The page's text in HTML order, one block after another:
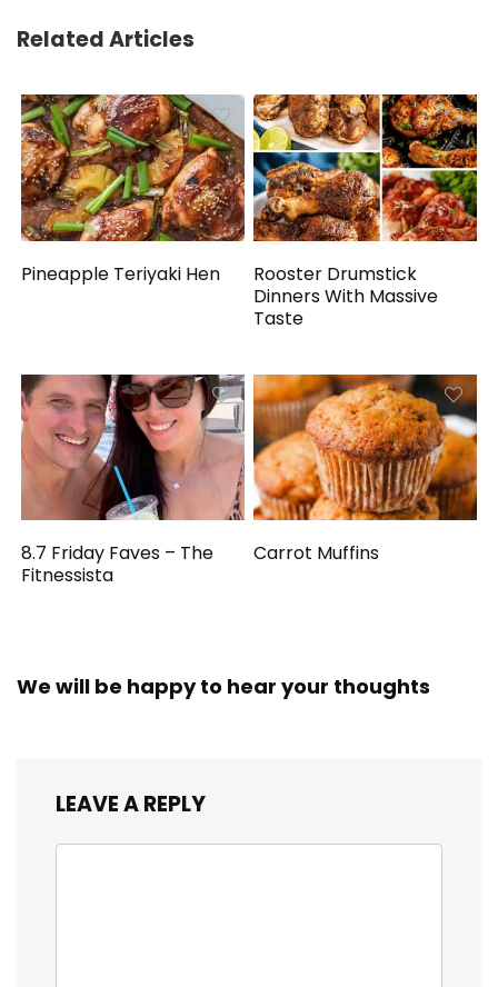
Related Articles
Pineapple Teriyaki Hen
Rooster Drumstick
Dinners With Massive
Taste
8.7 Friday Faves – The
Fitnessista
Carrot Muffins
We will be happy to hear your thoughts
LEAVE A REPLY